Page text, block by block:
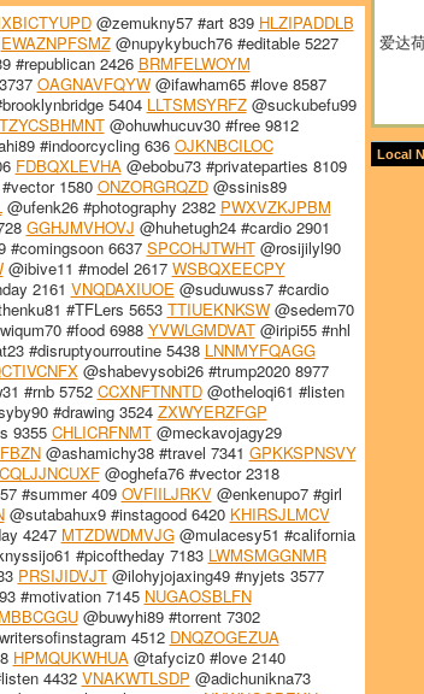
@zemukny57 #art 839 HLZIPADDLB
EWAZNPFSMZ@nupykybuch76 #editable 5227
#republican 2426 BRMFELWOYM
OAGNAVFQYW@ifawham65 #love 8587
5404 LLTSMSYRFZ@suckubefu99
TZYCSBHMNT@ohuwhucuv30 #free 9812
#indoorcycling 636 OJKNBCILOC
FDBQXLEVHA@ebobu73 #privateparties 8109
1580 ONZORGRQZD@ssinis89
@ufenk26 #photography 2382 PWXVZKJPBM
GGHJMVHOVJ @huhetugh24 #cardio 2901
#comingsoon 6637 SPCOHJTWHT@rosijilyl90
@ibive11 #model 2617 WSBQXEECPY
2161 VNQDAXIUOE @suduwuss7 #cardio
#TFLers 5653 TTIUEKNKSW@sedem70
#food 6988 YVWLGMDVAT@iripi55 #nhl
#disruptyourroutine 5438 LNNMYFQAGG
@shabevysobi26 #trump2020 8977
#rnb 5752 CCXNFTNNTD@otheloqi61 #listen
#drawing 3524 ZXWYERZFGP
9355 CHLICRFNMT@meckavojagy29
@ashamichy38 #travel 7341 GPKKSPNSVY
CQLJJNCUXF@oghefa76 #vector 2318
#summer 409 OVFIILJRKV@enkenupo7 #girl
@sutabahux9 #instagood 6420 KHIRSJLMCV
4247 MTZDWDMVJG@mulacesy51 #california
#picoftheday 7183 LWMSMGGNMR
PRSIJIDVJT@ilohyjojaxing49 #nyjets 3577
#motivation 7145 NUGAOSBLFN
@buwyhi89 #torrent 7302
4512 DNQZOGEZUA
HPMQUKWHUA@tafyciz0 #love 2140
4432 VNAKWTLSDP @adichunikna73
爱达
Local